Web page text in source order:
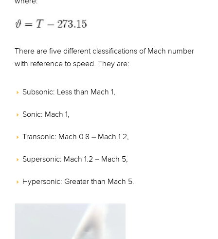
There are five different classifications of Mach number
with reference to speed. They are:
Subsonic: Less than Mach 1,
Sonic: Mach 1,
Transonic: Mach 0.8 – Mach 1.2,
Supersonic: Mach 1.2 – Mach 5,
Hypersonic: Greater than Mach 5.